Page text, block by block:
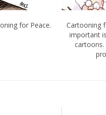
for Peace.
Cartooning
important
cartoons.